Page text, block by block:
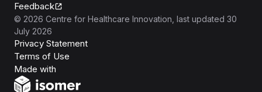
Feedback
© 2026 Centre for Healthcare Innovation , last updated 30
July 2026
Privacy Statement
Terms of Use
Made with